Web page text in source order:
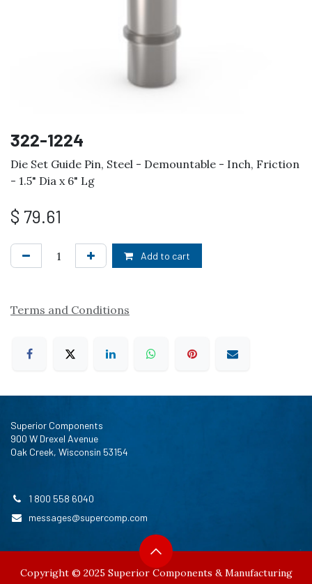
322-1224
Die Set Guide Pin, Steel - Demountable - Inch, Friction
- 1.5" Dia x 6" Lg
$ 79.61
Add to cart
Terms and Conditions
Superior Components
900 W Drexel Avenue
Oak Creek, Wisconsin 53154
1 800 558 6040
messages@supercomp.com
Copyright © 2025 Superior Components & Manufacturing